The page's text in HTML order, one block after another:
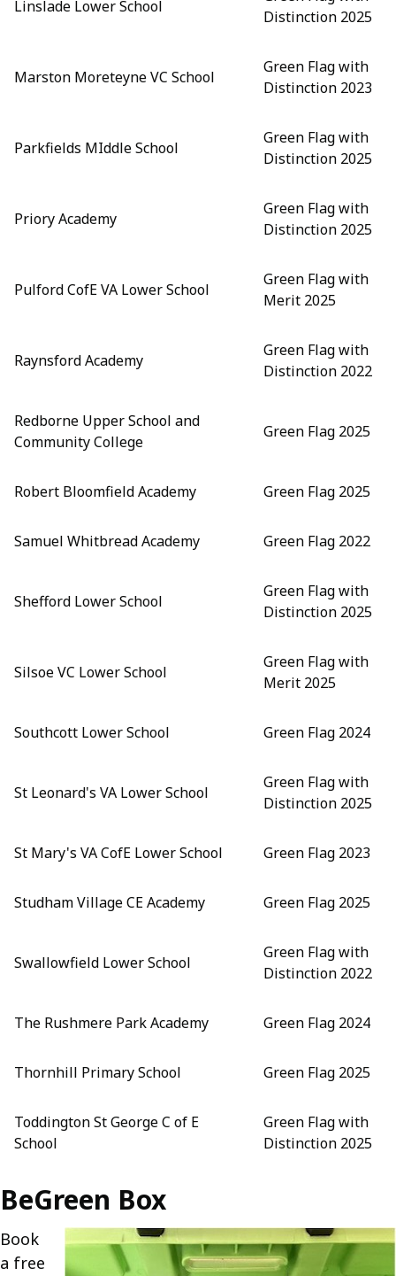
Linslade Lower School
Distinction 2025
Marston Moreteyne VC School
Green Flag with
Distinction 2023
Parkfields MIddle School
Green Flag with
Distinction 2025
Priory Academy
Green Flag with
Distinction 2025
Pulford CofE VA Lower School
Green Flag with
Merit 2025
Raynsford Academy
Green Flag with
Distinction 2022
Redborne Upper School and
Community College
Green Flag 2025
Robert Bloomfield Academy Green Flag 2025
Samuel Whitbread Academy Green Flag 2022
Shefford Lower School
Green Flag with
Distinction 2025
Silsoe VC Lower School
Green Flag with
Merit 2025
Southcott Lower School Green Flag 2024
St Leonard's VA Lower School
Green Flag with
Distinction 2025
St Mary's VA CofE Lower School Green Flag 2023
Studham Village CE Academy Green Flag 2025
Swallowfield Lower School
Green Flag with
Distinction 2022
The Rushmere Park Academy Green Flag 2024
Thornhill Primary School Green Flag 2025
Toddington St George C of E
School
Green Flag with
Distinction 2025
BeGreen Box
Book
a free